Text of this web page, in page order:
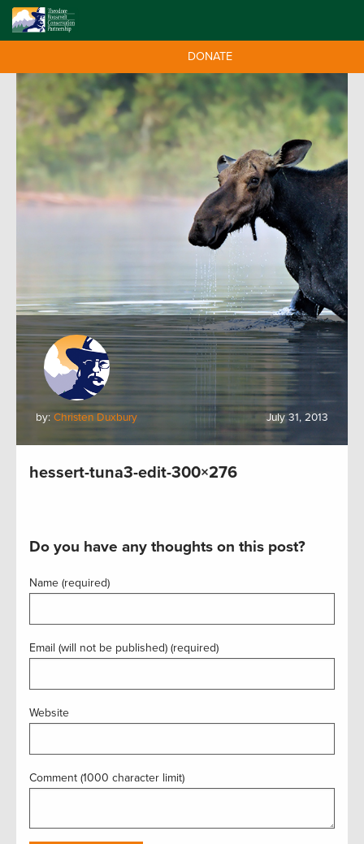
DONATE
by: Christen Duxbury July 31, 2013
hessert-tuna3-edit-300×276
Do you have any thoughts on this post?
Name (required)
Email (will not be published) (required)
Website
Comment (1000 character limit)